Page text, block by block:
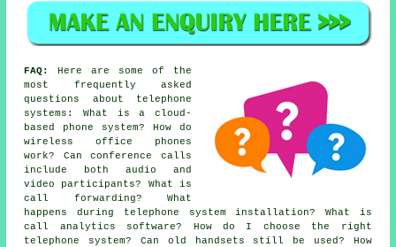
FAQ:
Here are some of the
most frequently asked
questions about telephone
systems: What is a cloud-
based phone system? How do
wireless office phones
work? Can conference calls
include both audio and
video participants? What is
call forwarding? What
happens during telephone system installation? What is
call analytics software? How do I choose the right
telephone system? Can old handsets still be used? How